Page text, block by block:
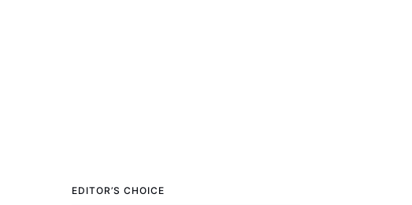
EDITOR’S CHOICE